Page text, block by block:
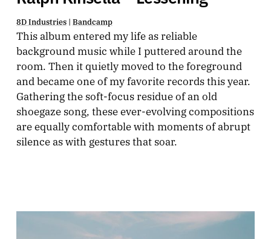
8D Industries| Bandcamp
This album entered my life as reliable
background music while I puttered around the
room. Then it quietly moved to the foreground
and became one of my favorite records this year.
Gathering the soft-focus residue of an old
shoegaze song, these ever-evolving compositions
are equally comfortable with moments of abrupt
silence as with gestures that soar.